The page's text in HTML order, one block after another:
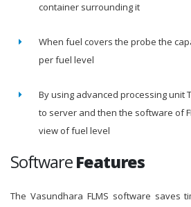
container surrounding it
When fuel covers the probe the
per fuel level
By using advanced processing unit
to server and then the software of
view of fuel level
SoftwareFeatures
The Vasundhara FLMS software saves